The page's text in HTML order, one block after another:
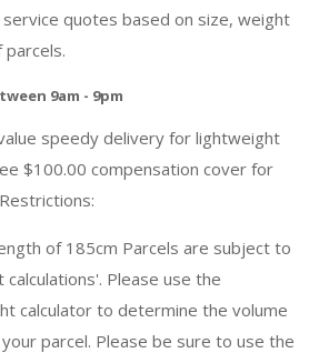
quotes based on size, weight
9am - 9pm
speedy delivery for lightweight
$100.00 compensation cover for
of 185cm Parcels are subject to
Please use the
calculator to determine the volume
parcel. Please be sure to use the